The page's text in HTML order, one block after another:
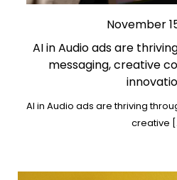
November
AI in Audio ads are
messaging, creative
AI in Audio ads are thriving
creative